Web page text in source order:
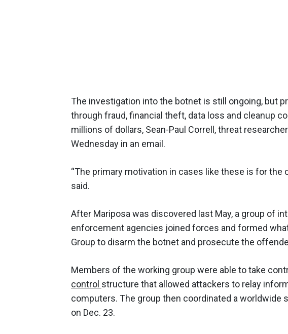
The investigation into the botnet is still ongoing, but
through fraud, financial theft, data loss and cleanup
millions of dollars, Sean-Paul Correll, threat
Wednesday in an email.
“The primary motivation in cases like these is for the
said.
After Mariposa was discovered last May, a group of
enforcement agencies joined forces and formed
Group to disarm the botnet and prosecute the
Members of the working group were able to take
control structure that allowed attackers to relay
computers. The group then coordinated a
on Dec. 23.